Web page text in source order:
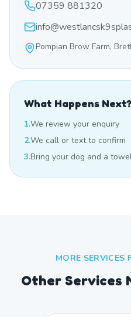
07359 881320
Pompian Brow Farm,
What Happens Next?
1.We review your enquiry
2.We call or text to confirm
3.Bring your dog and a
MORE SERVICES
Other Services